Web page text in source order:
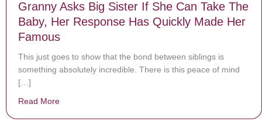
Granny Asks Big Sister If She Can Take The
Baby, Her Response Has Quickly Made Her
Famous
This just goes to show that the bond between siblings is
something absolutely incredible. There is this peace of mind
[…]
Read More